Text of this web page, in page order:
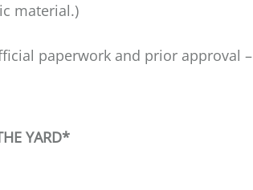
material.)
paperwork and prior approval –
YARD*